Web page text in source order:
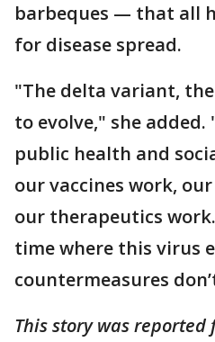
barbeques — that all
for disease spread.
"The delta variant,
to evolve," she
public health and
our vaccines work,
our therapeutics
time where this virus
countermeasures
This story was reported